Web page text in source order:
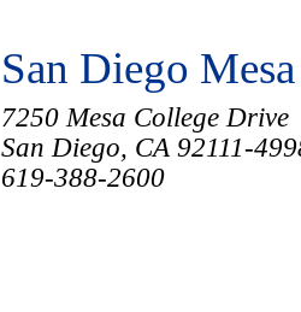
San Diego
7250 Mesa College Drive
San Diego, CA 92111-
619-388-2600